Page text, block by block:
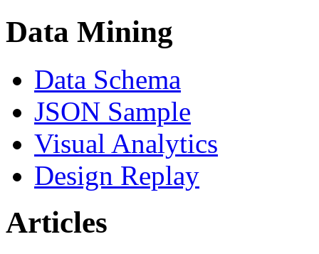
Data Mining
Data Schema
JSON Sample
Visual Analytics
Design Replay
Articles